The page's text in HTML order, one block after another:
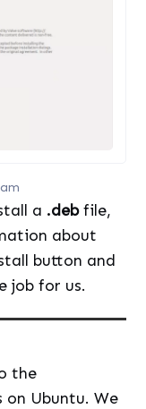
a .debfile,
about
button and
job for us.
the
Ubuntu. We